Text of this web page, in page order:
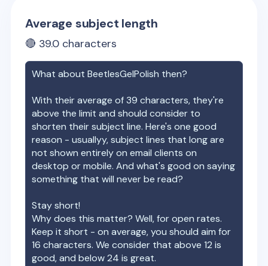
Average subject length
🔴 39.0 characters
What aboutBeetlesGelPolish then?
With their average of39 characters, they're
above the limit and should consider to
shorten their subject line. Here's one good
reason - usuallyy, subject lines that long are
not shown entirely on email clients on
desktop or mobile. And what's good on saying
something that will never be read?
Stay short!
Why does this matter? Well, for open rates.
Keep it short - on average, you should aim for
16 characters. We consider that above 12 is
good, and below 24 is great.